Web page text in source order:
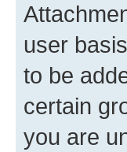
user
to be
certain
you are